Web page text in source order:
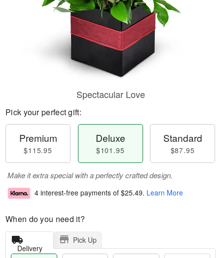
Spectacular Love
Pick your perfect gift:
Premium
$115.95
Deluxe
$101.95
Standard
$87.95
Make it extra special with a perfectly crafted design.
4 interest-free payments of $25.49. Learn More
When do you need it?
Delivery
Pick Up